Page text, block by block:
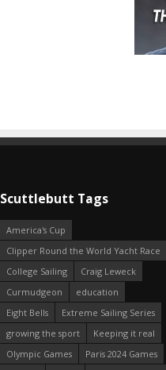
Scuttlebutt Tags
America's Cup
Clipper Round the World Yacht Race
College Sailing
Craig Leweck
Curmudgeon
education
Eight Bells
Extreme Sailing Series
growing the sport
Keeping it real
Olympic Games
Paris 2024 Games